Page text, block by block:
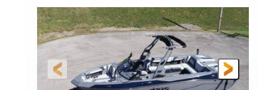
ENGINE
Malibu Monsoon M6Di
HORSEPOWER
430HP
ENGINE HOURS
0
PROPULSION
Inboard
FUEL TYPE
Gas